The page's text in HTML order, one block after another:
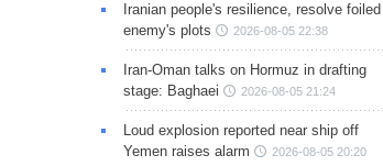
Iranian people's resilience, resolve foiled
enemy's plots
2026-08-05 22:38
Iran-Oman talks on Hormuz in drafting
stage: Baghaei
2026-08-05 21:24
Loud explosion reported near ship off
Yemen raises alarm
2026-08-05 20:20